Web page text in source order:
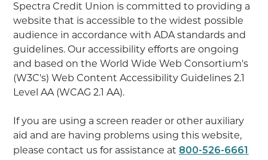
Spectra Credit Union is committed to providing a
website that is accessible to the widest possible
audience in accordance with ADA standards and
guidelines. Our accessibility efforts are ongoing
and based on the World Wide Web Consortium's
(W3C's) Web Content Accessibility Guidelines 2.1
Level AA (WCAG 2.1 AA).
If you are using a screen reader or other auxiliary
aid and are having problems using this website,
please contact us for assistance at 800-526-6661